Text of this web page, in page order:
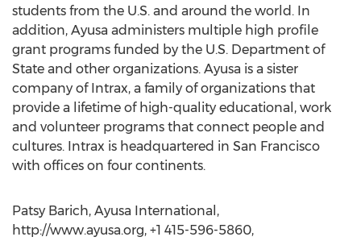
students from the U.S. and around the world. In
addition, Ayusa administers multiple high profile
grant programs funded by the U.S. Department of
State and other organizations. Ayusa is a sister
company of Intrax, a family of organizations that
provide a lifetime of high-quality educational, work
and volunteer programs that connect people and
cultures. Intrax is headquartered in San Francisco
with offices on four continents.
Patsy Barich, Ayusa International,
http://www.ayusa.org, +1 415-596-5860,